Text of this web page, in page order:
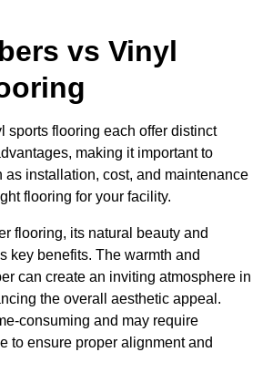
vs Vinyl
sports flooring each offer distinct
making it important to
as installation, cost, and maintenance
flooring for your facility.
flooring, its natural beauty and
key benefits. The warmth and
can create an inviting atmosphere in
the overall aesthetic appeal.
consuming and may require
to ensure proper alignment and